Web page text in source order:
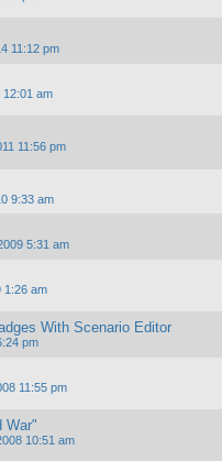
11:12 pm
12:01 am
11:56 pm
9:33 am
5:31 am
1:26 am
With Scenario Editor
pm
11:55 pm
War"
10:51 am